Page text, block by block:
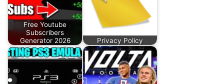
Free Youtube
Subscribers
Generator 2026
Privacy Policy